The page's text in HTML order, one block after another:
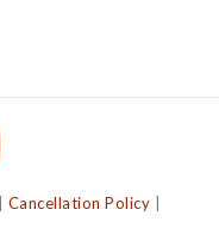
Cancellation Policy